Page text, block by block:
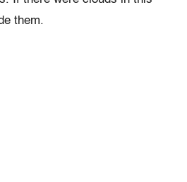
them.